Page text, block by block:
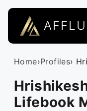
Home›Profiles›
Lifebook